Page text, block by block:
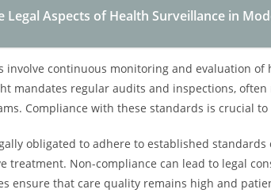
Legal Aspects of Health Surveillance in
involve continuous monitoring and evaluation
mandates regular audits and inspections,
Compliance with these standards is crucial
obligated to adhere to established
treatment. Non-compliance can lead to legal
ensure that care quality remains high and